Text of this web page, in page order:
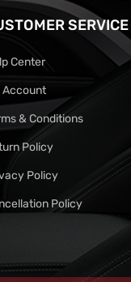
SERVICE
Center
Account
& Conditions
Policy
Policy
Policy